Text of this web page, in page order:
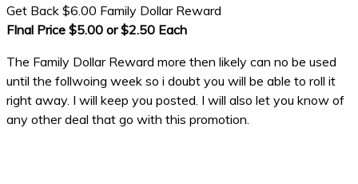
Get Back $6.00 Family Dollar Reward
FInal Price $5.00 or $2.50 Each
The Family Dollar Reward more then likely can no be used
until the follwoing week so i doubt you will be able to roll it
right away. I will keep you posted. I will also let you know of
any other deal that go with this promotion.